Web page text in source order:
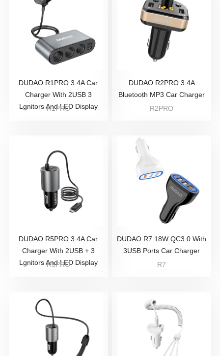
DUDAO R1PRO 3.4A Car
Charger With 2USB 3
Lgnitors And LED Display
R1PRO
DUDAO R2PRO 3.4A
Bluetooth MP3 Car Charger
R2PRO
DUDAO R5PRO 3.4A Car
Charger With 2USB + 3
Lgnitors And LED Display
R5PRO
DUDAO R7 18W QC3.0 With
3USB Ports Car Charger
R7